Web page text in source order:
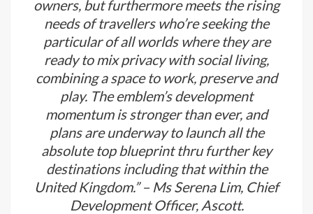
owners, but furthermore meets the rising
needs of travellers who’re seeking the
particular of all worlds where they are
ready to mix privacy with social living,
combining a space to work, preserve and
play. The emblem’s development
momentum is stronger than ever, and
plans are underway to launch all the
absolute top blueprint thru further key
destinations including that within the
United Kingdom.” – Ms Serena Lim, Chief
Development Officer, Ascott.